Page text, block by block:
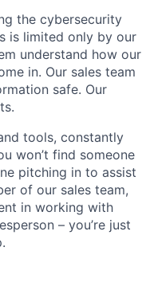
the cybersecurity
is limited only by our
understand how our
in. Our sales team
safe. Our
tools, constantly
won’t find someone
pitching in to assist
of our sales team,
in working with
– you’re just